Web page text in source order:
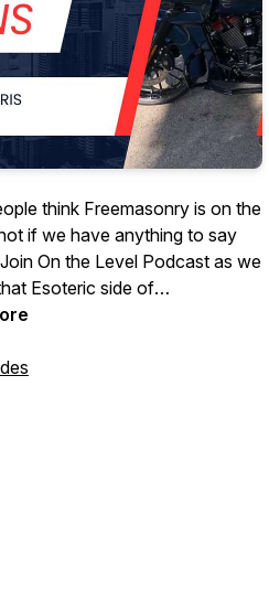
think Freemasonry is on the
if we have anything to say
On the Level Podcast as we
Esoteric side of
We talk about the inner
to your every day life to